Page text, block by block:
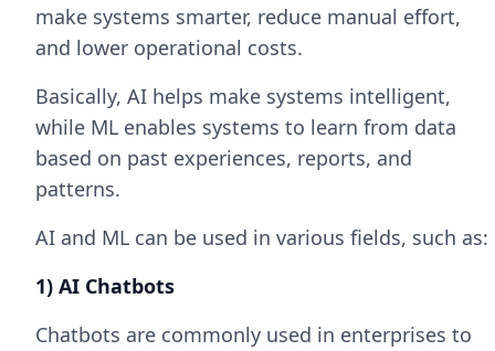
make systems smarter, reduce manual effort,
and lower operational costs.
Basically, AI helps make systems intelligent,
while ML enables systems to learn from data
based on past experiences, reports, and
patterns.
AI and ML can be used in various fields, such as:
1) AI Chatbots
Chatbots are commonly used in enterprises to